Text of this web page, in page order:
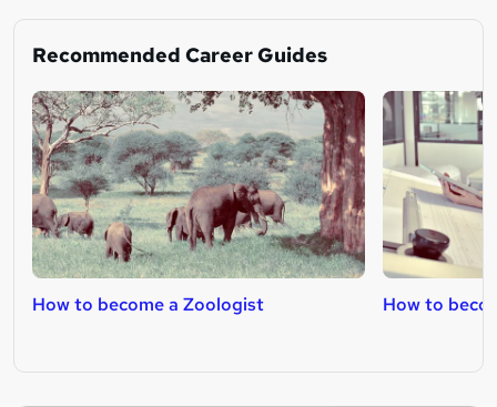
Recommended Career Guides
How to become a Zoologist How to